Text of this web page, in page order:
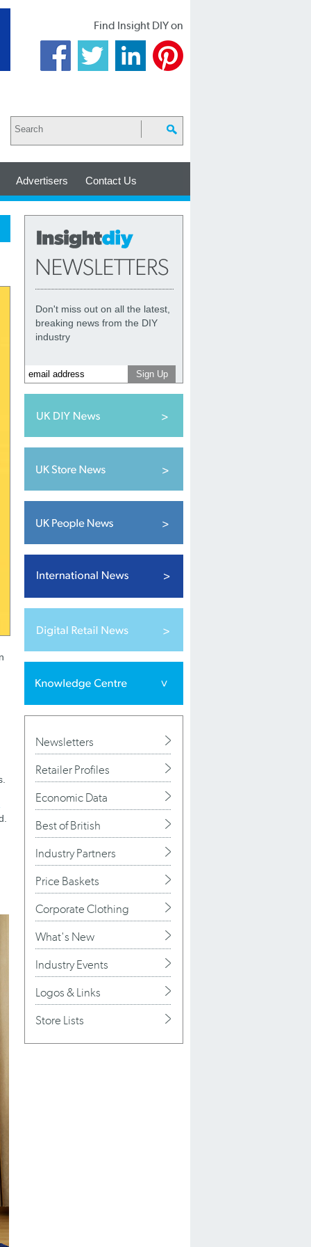
Find Insight DIY on
Advertisers Contact Us
Don't miss out on all the latest,
breaking news from the DIY
industry
Newsletters
Retailer Profiles
Economic Data
Best of British
Industry Partners
Price Baskets
Corporate Clothing
What's New
Industry Events
Logos & Links
Store Lists